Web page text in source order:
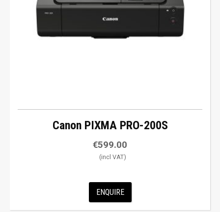
Canon PIXMA PRO-200S
€599.00
ENQUIRE